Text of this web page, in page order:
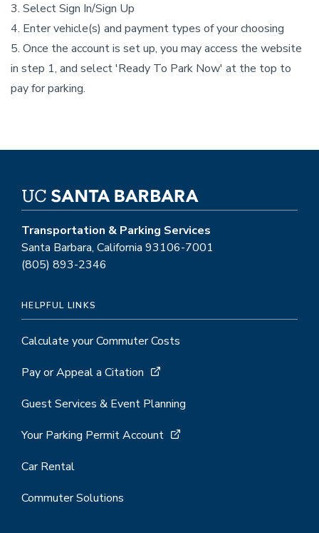
3. Select Sign In/Sign Up
4. Enter vehicle(s) and payment types of your choosing
5. Once the account is set up, you may access the website
in step 1, and select 'Ready To Park Now' at the top to
pay for parking.
Transportation & Parking Services
Santa Barbara, California 93106-7001
(805) 893-2346
HELPFUL LINKS
Calculate your Commuter Costs
Pay or Appeal a Citation
Guest Services & Event Planning
Your Parking Permit Account
Car Rental
Commuter Solutions